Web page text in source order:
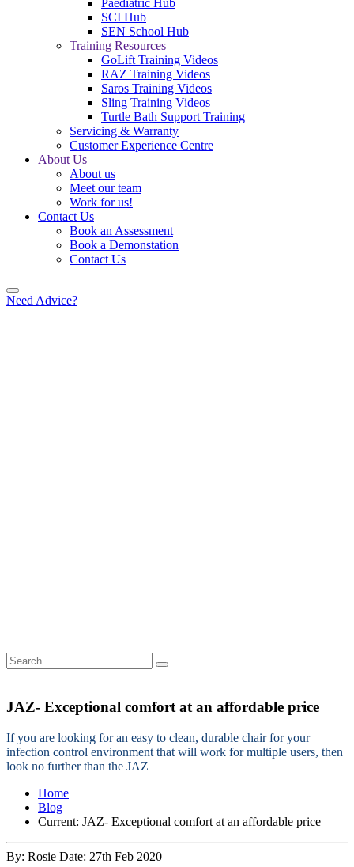
Paediatric Hub
SCI Hub
SEN School Hub
Training Resources
GoLift Training Videos
RAZ Training Videos
Saros Training Videos
Sling Training Videos
Turtle Bath Support Training
Servicing & Warranty
Customer Experience Centre
About Us
About us
Meet our team
Work for us!
Contact Us
Book an Assessment
Book a Demonstation
Contact Us
Need Advice?
JAZ- Exceptional comfort at an affordable price
If you are looking for an easy to clean, durable chair for your
infection control environment that will work for multiple users, then
look no further than the JAZ
Home
Blog
Current: JAZ- Exceptional comfort at an affordable price
By: Rosie Date: 27th Feb 2020